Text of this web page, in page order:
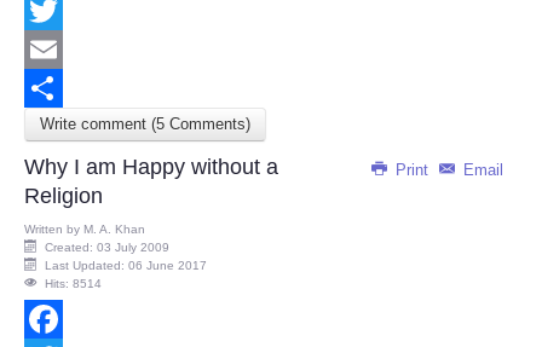
Facebook
Twitter
Email
Share
Write comment (5 Comments)
Print Email
Why I am Happy without a
Religion
Written by M. A. Khan
Created: 03 July 2009
Last Updated: 06 June 2017
Hits: 8514